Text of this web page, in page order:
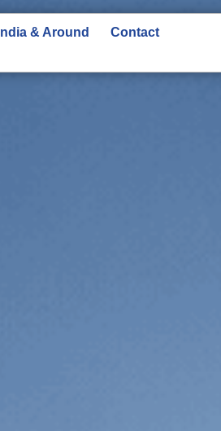
India & Around
Contact